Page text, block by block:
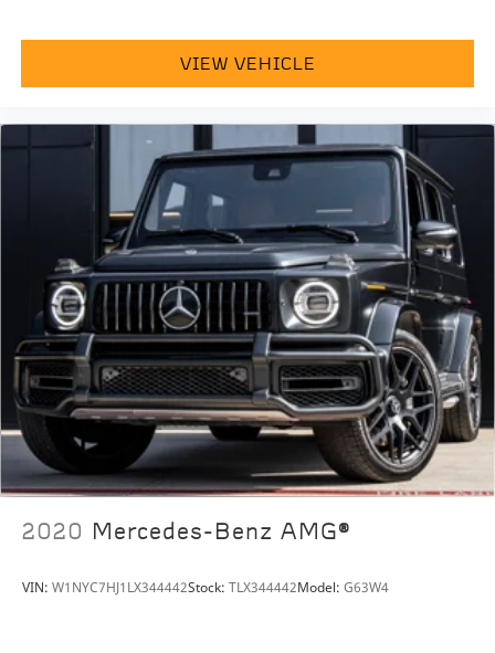
VIEW VEHICLE
2020 Mercedes-Benz AMG®
VIN: W1NYC7HJ1LX344442Stock: TLX344442Model: G63W4